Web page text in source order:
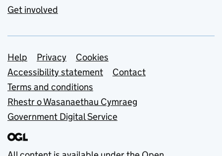
Get involved
Support links
Help Privacy
Cookies
Accessibility statement
Contact
Terms and conditions
Rhestr o Wasanaethau Cymraeg
Government Digital Service